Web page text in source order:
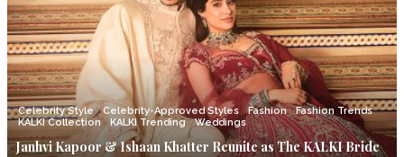
Celebrity Style Celebrity-Approved Styles Fashion
Fashion Trends
KALKI Collection
KALKI Trending Weddings
Janhvi Kapoor & Ishaan Khatter Reunite as The KALKI Bride